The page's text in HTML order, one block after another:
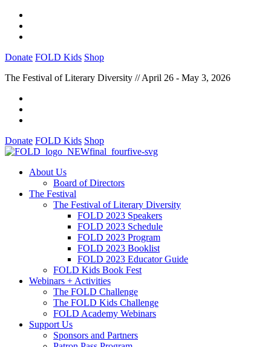
Donate FOLD Kids Shop
The Festival of Literary Diversity // April 26 - May 3, 2026
Donate FOLD Kids Shop
About Us
Board of Directors
The Festival
The Festival of Literary Diversity
FOLD 2023 Speakers
FOLD 2023 Schedule
FOLD 2023 Program
FOLD 2023 Booklist
FOLD 2023 Educator Guide
FOLD Kids Book Fest
Webinars + Activities
The FOLD Challenge
The FOLD Kids Challenge
FOLD Academy Webinars
Support Us
Sponsors and Partners